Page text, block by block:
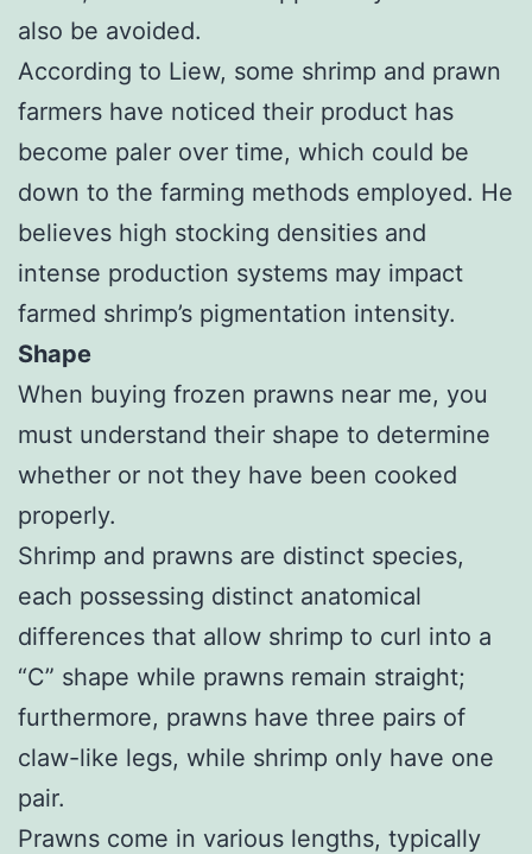
also be avoided.
According to Liew, some shrimp and prawn
farmers have noticed their product has
become paler over time, which could be
down to the farming methods employed. He
believes high stocking densities and
intense production systems may impact
farmed shrimp’s pigmentation intensity.
Shape
When buying frozen prawns near me, you
must understand their shape to determine
whether or not they have been cooked
properly.
Shrimp and prawns are distinct species,
each possessing distinct anatomical
differences that allow shrimp to curl into a
“C” shape while prawns remain straight;
furthermore, prawns have three pairs of
claw-like legs, while shrimp only have one
pair.
Prawns come in various lengths, typically